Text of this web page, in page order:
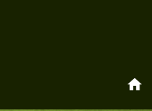
home